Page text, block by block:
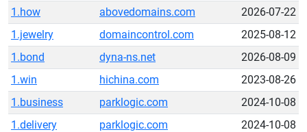
1.how
abovedomains.com
2026-07-22
1.jewelry
domaincontrol.com
2025-08-12
1.bond
dyna-ns.net
2026-08-09
1.win
hichina.com
2023-08-26
1.business
parklogic.com
2024-10-08
1.delivery
parklogic.com
2024-10-08